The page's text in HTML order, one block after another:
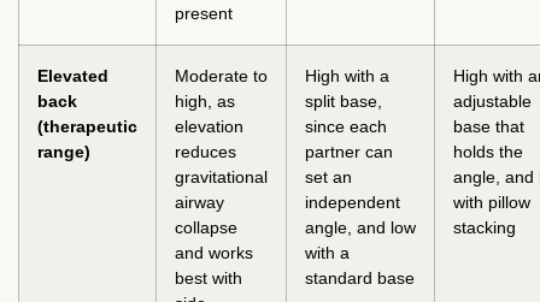
present
Elevated
back
(therapeutic
range)
Moderate to
high, as
elevation
reduces
gravitational
airway
collapse
and works
best with
High with a
split base,
since each
partner can
set an
independent
angle, and low
with a
standard base
High with
adjustable
base that
holds the
angle, and
with pillow
stacking